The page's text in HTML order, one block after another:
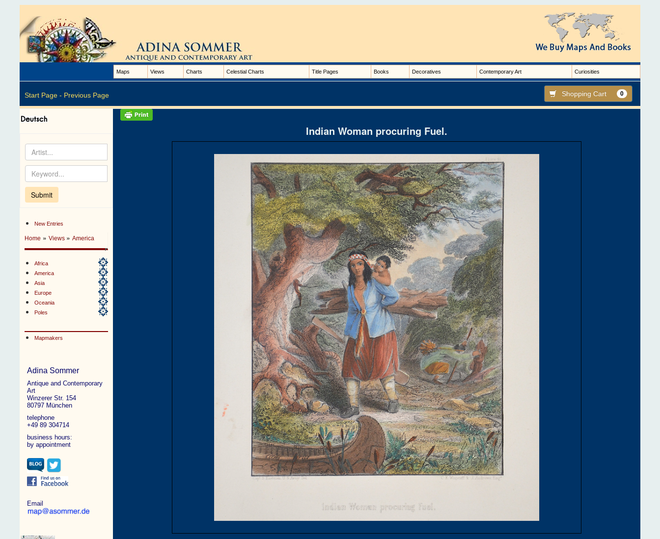
Maps Views Charts Celestial Charts Title Pages Books Decoratives Contemporary Art Curiosities
Start Page - Previous Page Shopping Cart 0
New Entries
Home »Views »America
Africa
America
Asia
Europe
Oceania
Poles
Mapmakers
Adina Sommer
Antique and Contemporary
Art
Winzerer Str. 154
80797 München
telephone
+49 89 304714
business hours:
by appointment
Email
Indian Woman procuring Fuel.